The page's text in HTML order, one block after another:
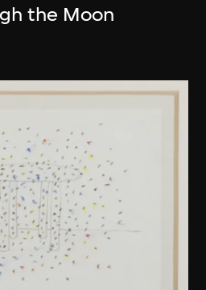
the Moon